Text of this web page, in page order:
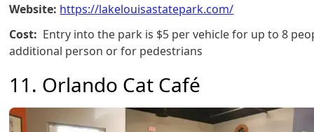
Website: https://lakelouisastatepark.com/
Cost: Entry into the park is $5 per vehicle for up to 8
additional person or for pedestrians
11. Orlando Cat Café